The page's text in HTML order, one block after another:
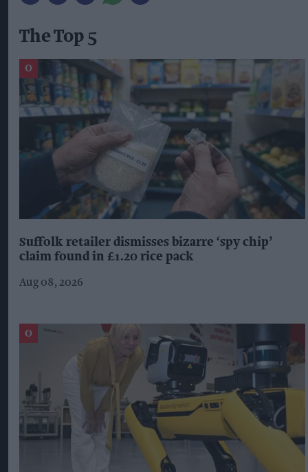
The Top 5
Suffolk retailer dismisses bizarre ‘spy chip’
claim found in £1.20 rice pack
Aug 08, 2026